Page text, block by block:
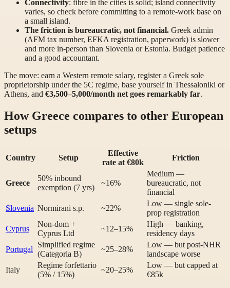
Connectivity: fibre in the cities is solid; island connectivity
varies, so check before committing to a remote-work base on
a small island.
The friction is bureaucratic, not financial. Greek admin
(AFM tax number, EFKA registration, paperwork) is slower
and more in-person than Slovenia or Estonia. Budget patience
and a good accountant.
The move: earn a Western remote salary, register a Greek sole
proprietorship under the 5C regime, base yourself in Thessaloniki or
Athens, and €3,500–5,000/month net goes remarkably far.
How Greece compares to other European
setups
Country Setup
Effective
rate at €80k
Friction
Greece
50% inbound
exemption (7 yrs)
~16%
Medium —
bureaucratic, not
financial
Slovenia Normirani s.p. ~22%
Low — single sole-
prop registration
Cyprus
Non-dom +
Cyprus Ltd
~12–15%
High — banking,
residency days
Portugal
Simplified regime
(Categoria B)
~25–28%
Low — but post-NHR
landscape worse
Italy
Regime forfettario
(5% / 15%)
~20–25%
Low — but capped at
€85k